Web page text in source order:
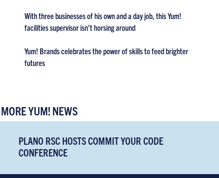
With three businesses of his own and a day job, this Yum!
facilities supervisor isn’t horsing around
Yum! Brands celebrates the power of skills to feed brighter
futures
MORE YUM! NEWS
PLANO RSC HOSTS COMMIT YOUR CODE
CONFERENCE